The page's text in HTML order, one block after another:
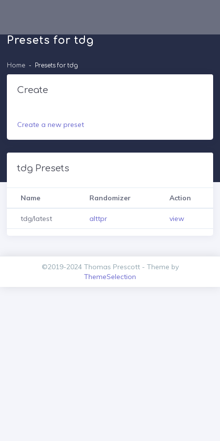
Presets for tdg
Home Presets for tdg
Create
Create a new preset
tdg Presets
Name Randomizer Action
tdg/latest alttpr view
©2019-2024 Thomas Prescott - Theme by
ThemeSelection